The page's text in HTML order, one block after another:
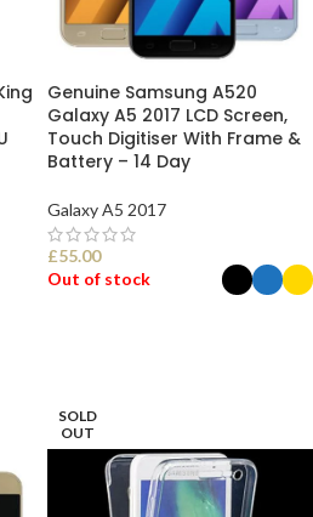
Genuine Samsung A520
Galaxy A5 2017 LCD Screen,
Touch Digitiser With Frame &
Battery – 14 Day
Galaxy A5 2017
£55.00
Out of stock
SOLD
OUT